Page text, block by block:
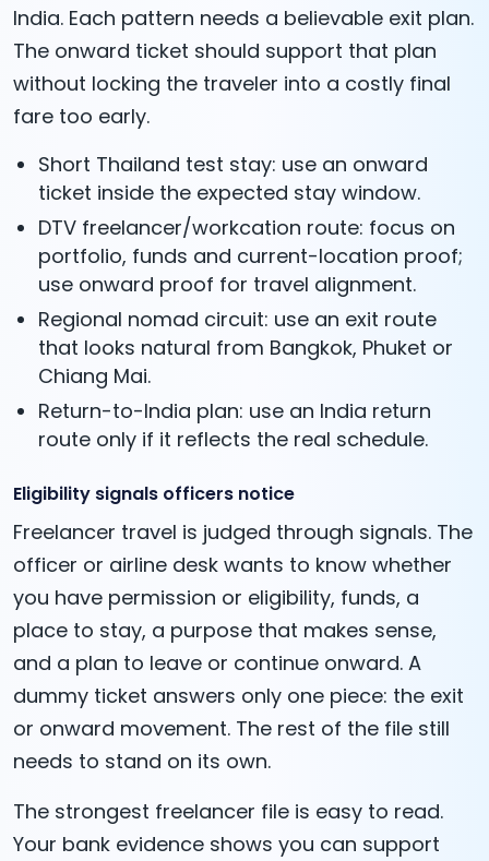
India. Each pattern needs a believable exit plan.
The onward ticket should support that plan
without locking the traveler into a costly final
fare too early.
Short Thailand test stay: use an onward
ticket inside the expected stay window.
DTV freelancer/workcation route: focus on
portfolio, funds and current-location proof;
use onward proof for travel alignment.
Regional nomad circuit: use an exit route
that looks natural from Bangkok, Phuket or
Chiang Mai.
Return-to-India plan: use an India return
route only if it reflects the real schedule.
Eligibility signals officers notice
Freelancer travel is judged through signals. The
officer or airline desk wants to know whether
you have permission or eligibility, funds, a
place to stay, a purpose that makes sense,
and a plan to leave or continue onward. A
dummy ticket answers only one piece: the exit
or onward movement. The rest of the file still
needs to stand on its own.
The strongest freelancer file is easy to read.
Your bank evidence shows you can support